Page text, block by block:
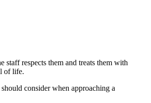
respects them and treats them with
of life.
consider when approaching a